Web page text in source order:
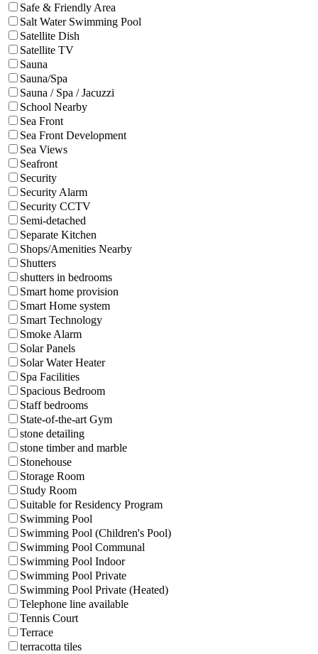
Safe & Friendly Area
Salt Water Swimming Pool
Satellite Dish
Satellite TV
Sauna
Sauna/Spa
Sauna / Spa / Jacuzzi
School Nearby
Sea Front
Sea Front Development
Sea Views
Seafront
Security
Security Alarm
Security CCTV
Semi-detached
Separate Kitchen
Shops/Amenities Nearby
Shutters
shutters in bedrooms
Smart home provision
Smart Home system
Smart Technology
Smoke Alarm
Solar Panels
Solar Water Heater
Spa Facilities
Spacious Bedroom
Staff bedrooms
State-of-the-art Gym
stone detailing
stone timber and marble
Stonehouse
Storage Room
Study Room
Suitable for Residency Program
Swimming Pool
Swimming Pool (Children's Pool)
Swimming Pool Communal
Swimming Pool Indoor
Swimming Pool Private
Swimming Pool Private (Heated)
Telephone line available
Tennis Court
Terrace
terracotta tiles